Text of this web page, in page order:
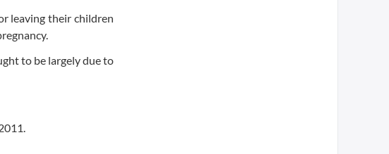
leaving their children
to be largely due to